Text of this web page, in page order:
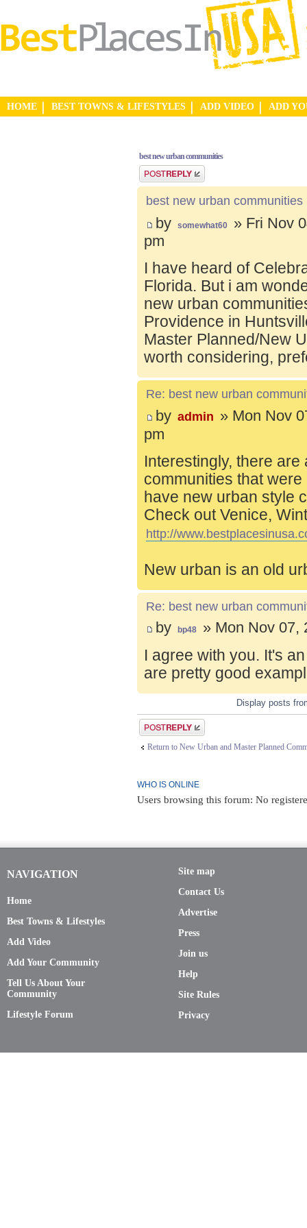
HOME BEST TOWNS & LIFESTYLES ADD VIDEO ADD
best new urban communities
Post a reply
best new urban communities
by somewhat60
» Fri Nov
pm
I have heard of
Florida. But i am
new urban
Providence in
Master Planned/New
worth considering,
Re: best new urban
by admin » Mon Nov
pm
Interestingly, there
communities that
have new urban style
Check out Venice,
http://
New urban is an old
Re: best new urban
by bp48 » Mon Nov 07,
I agree with you. It's
are pretty good
Display posts
Post a reply
Return to New Urban and Master Planned
WHO IS ONLINE
Users browsing this forum: No
NAVIGATION
Home
Best Towns & Lifestyles
Add Video
Add Your Community
Tell Us About Your
Community
Lifestyle Forum
Site map
Contact Us
Advertise
Press
Join us
Help
Site Rules
Privacy